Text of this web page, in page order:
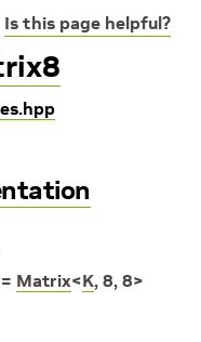
Is this page helpful?
= Matrix<K, 8, 8>